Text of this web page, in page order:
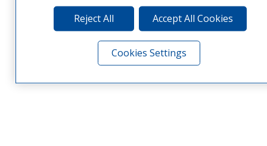
Reject All Accept All Cookies
Cookies Settings